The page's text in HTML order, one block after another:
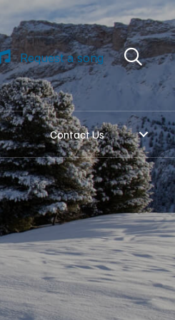
Request a song
Contact Us